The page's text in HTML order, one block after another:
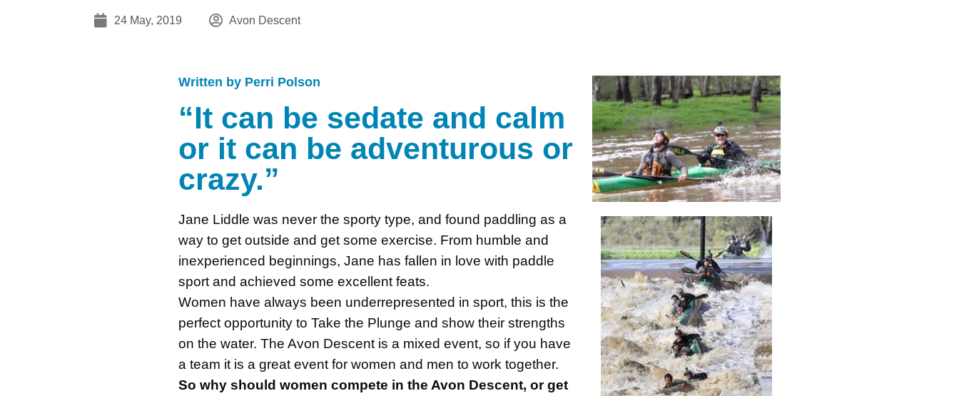
24 May, 2019 Avon Descent
Written by Perri Polson
“It can be sedate and calm
or it can be adventurous or
crazy.”
Jane Liddle was never the sporty type, and found paddling as a
way to get outside and get some exercise. From humble and
inexperienced beginnings, Jane has fallen in love with paddle
sport and achieved some excellent feats.
Women have always been underrepresented in sport, this is the
perfect opportunity to Take the Plunge and show their strengths
on the water. The Avon Descent is a mixed event, so if you have
a team it is a great event for women and men to work together.
So why should women compete in the Avon Descent, or get